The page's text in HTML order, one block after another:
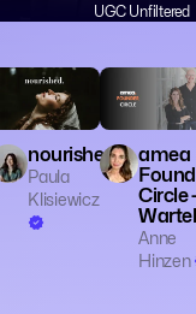
UGC Unfiltered
nourished.
Paula
Klisiewicz
💼 Business
🎓
👔 amea
Circle -
Anne
Hinzen